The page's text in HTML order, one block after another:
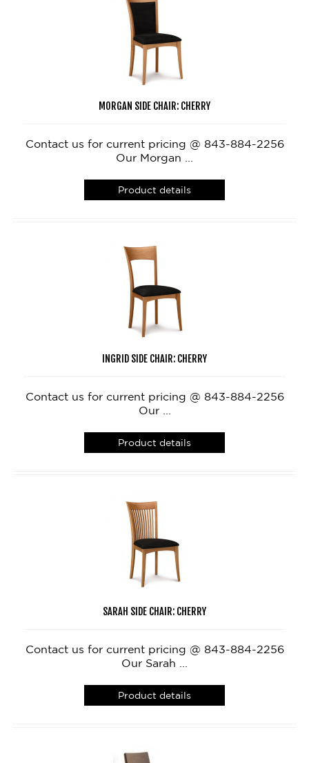
MORGAN SIDE CHAIR: CHERRY
Contact us for current pricing @ 843-884-2256
Our Morgan ...
Product details
INGRID SIDE CHAIR: CHERRY
Contact us for current pricing @ 843-884-2256
Our ...
Product details
SARAH SIDE CHAIR: CHERRY
Contact us for current pricing @ 843-884-2256
Our Sarah ...
Product details